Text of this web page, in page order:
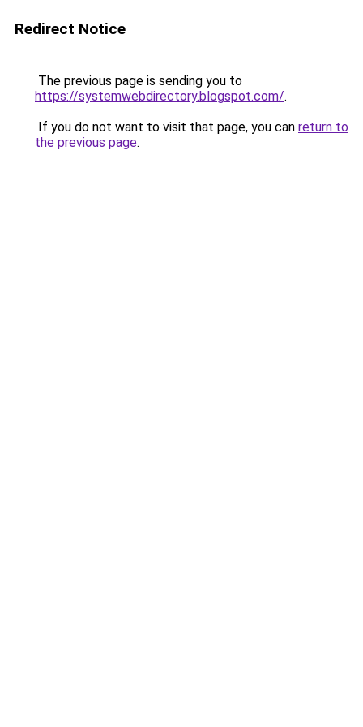
Redirect Notice
The previous page is sending you to
https://systemwebdirectory.blogspot.com/.
If you do not want to visit that page, you can return to
the previous page.